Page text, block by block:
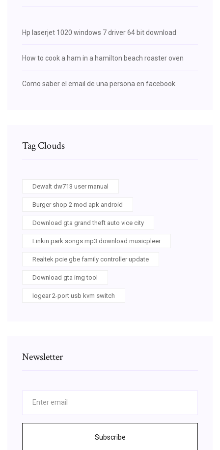
Hp laserjet 1020 windows 7 driver 64 bit download
How to cook a ham in a hamilton beach roaster oven
Como saber el email de una persona en facebook
Tag Clouds
Dewalt dw713 user manual
Burger shop 2 mod apk android
Download gta grand theft auto vice city
Linkin park songs mp3 download musicpleer
Realtek pcie gbe family controller update
Download gta img tool
Iogear 2-port usb kvm switch
Newsletter
Subscribe